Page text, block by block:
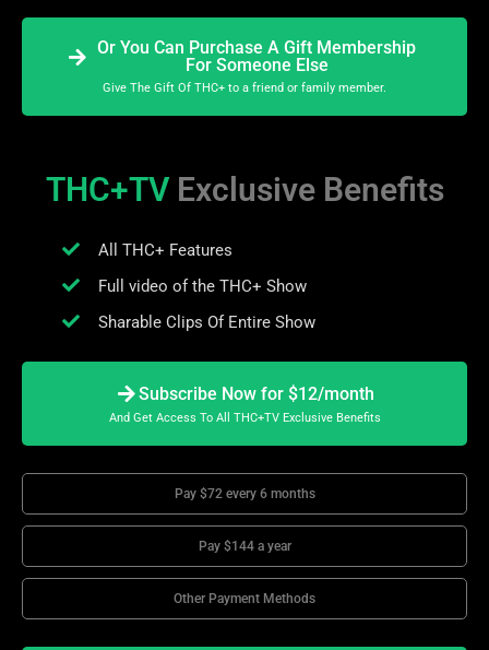
Or You Can Purchase A Gift Membership
For Someone Else
Give The Gift Of THC+ to a friend or family member.
THC+TV Exclusive Benefits
All THC+ Features
Full video of the THC+ Show
Sharable Clips Of Entire Show
Subscribe Now for $12/month
And Get Access To All THC+TV Exclusive Benefits
Pay $72 every 6 months
Pay $144 a year
Other Payment Methods